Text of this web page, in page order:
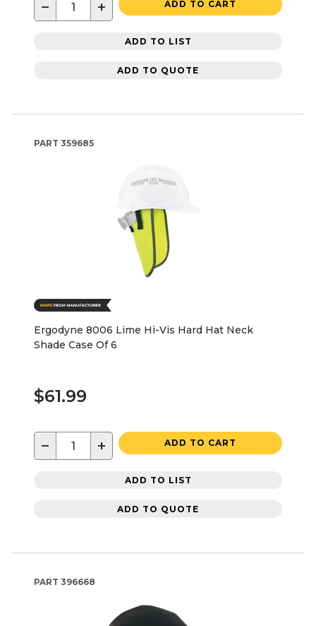
− + ADD TO CART
ADD TO LIST
ADD TO QUOTE
PART 359685
Ergodyne 8006 Lime Hi-Vis Hard Hat Neck
Shade Case Of 6
$61.99
− + ADD TO CART
ADD TO LIST
ADD TO QUOTE
PART 396668